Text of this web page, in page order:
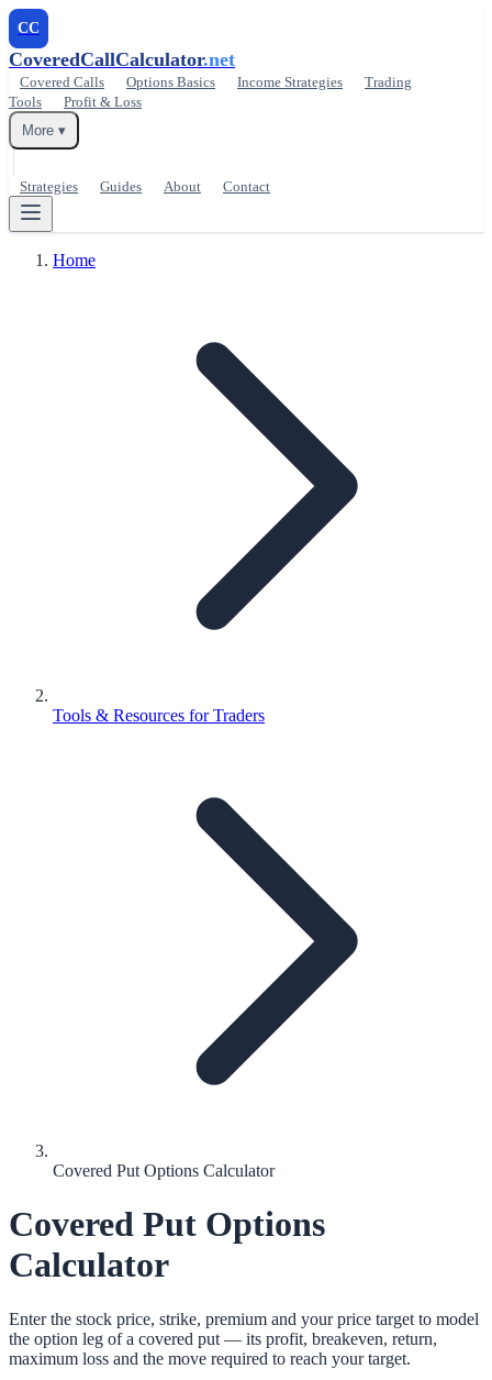
CC
CoveredCallCalculator.net
Covered Calls Options Basics Income Strategies
Trading
Tools
Profit & Loss
More ▾
Strategies Guides About Contact
Home
Tools & Resources for Traders
Covered Put Options Calculator
Covered Put Options
Calculator
Enter the stock price, strike, premium and your price target to model
the option leg of a covered put — its profit, breakeven, return,
maximum loss and the move required to reach your target.